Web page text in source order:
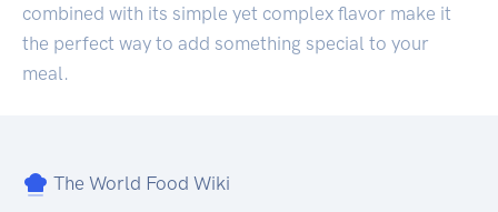
combined with its simple yet complex flavor make it
the perfect way to add something special to your
meal.
The World Food Wiki